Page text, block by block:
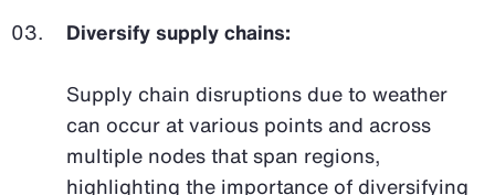
Diversify supply chains:
Supply chain disruptions due to weather
can occur at various points and across
multiple nodes that span regions,
highlighting the importance of diversifying